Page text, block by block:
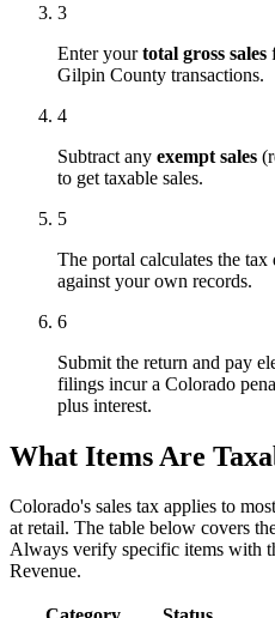
3
Enter yourtotal gross sales
Gilpin County transactions.
4
Subtract any exempt sales
to get taxable sales.
5
The portal calculates the
against your own records.
6
Submit the return and pay
filings incur a Colorado
plus interest.
What Items Are
Colorado's sales tax applies to
at retail. The table below covers
Always verify specific items with
Revenue.